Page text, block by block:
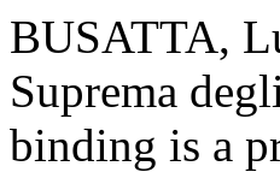
BUSATTA,
Suprema
binding is a